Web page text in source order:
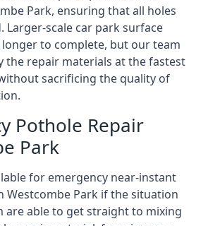
Park, ensuring that all holes
Larger-scale car park surface
longer to complete, but our team
the repair materials at the fastest
sacrificing the quality of
Pothole Repair
Park
for emergency near-instant
Westcombe Park if the situation
are able to get straight to mixing